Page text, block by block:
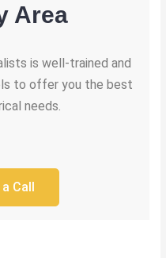
Area
is well-trained and
to offer you the best
needs.
a Call